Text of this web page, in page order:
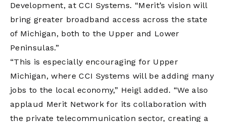
Development, at CCI Systems. “Merit’s vision will
bring greater broadband access across the state
of Michigan, both to the Upper and Lower
Peninsulas.”
“This is especially encouraging for Upper
Michigan, where CCI Systems will be adding many
jobs to the local economy,” Heigl added. “We also
applaud Merit Network for its collaboration with
the private telecommunication sector, creating a